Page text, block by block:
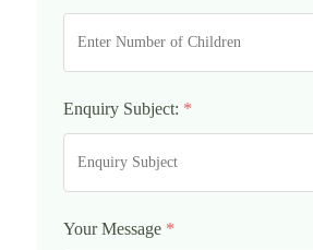
Enquiry Subject: *
Your Message *